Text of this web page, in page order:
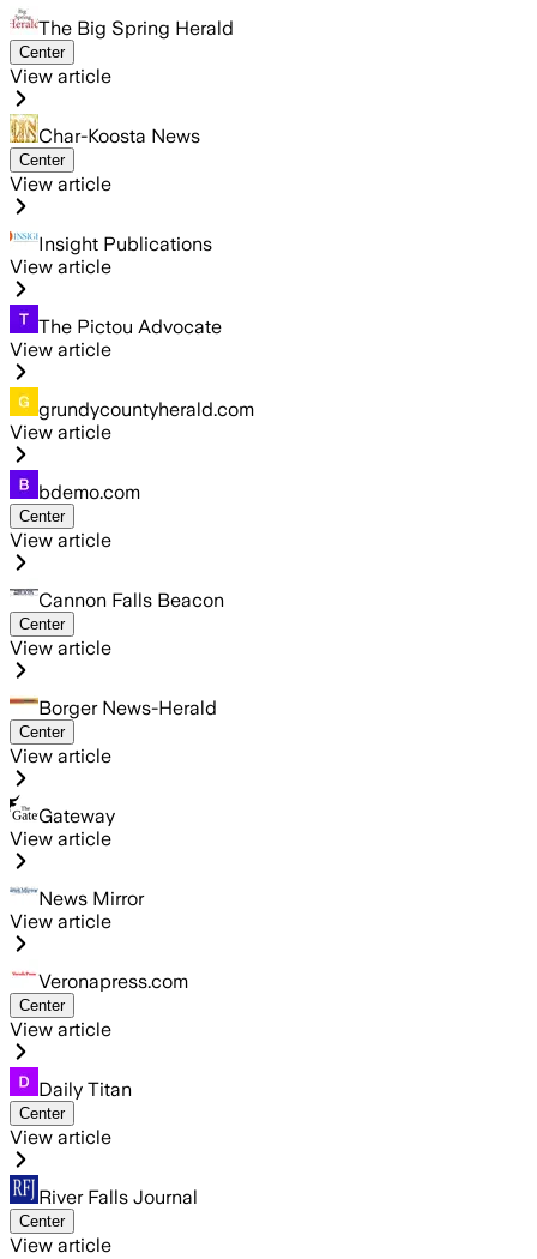
The Big Spring Herald
Center
View article
Char-Koosta News
Center
View article
Insight Publications
View article
The Pictou Advocate
View article
grundycountyherald.com
View article
bdemo.com
Center
View article
Cannon Falls Beacon
Center
View article
Borger News-Herald
Center
View article
Gateway
View article
News Mirror
View article
Veronapress.com
Center
View article
Daily Titan
Center
View article
River Falls Journal
Center
View article